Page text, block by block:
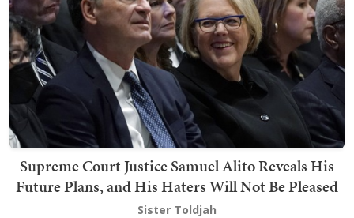
Supreme Court Justice Samuel Alito Reveals His
Future Plans, and His Haters Will Not Be Pleased
Sister Toldjah